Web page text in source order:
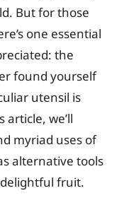
But for those
one essential
the
found yourself
utensil is
article, we’ll
myriad uses of
alternative tools
fruit.